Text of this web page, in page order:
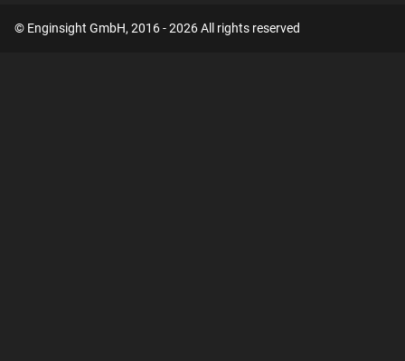
© Enginsight GmbH, 2016 - 2026 All rights reserved